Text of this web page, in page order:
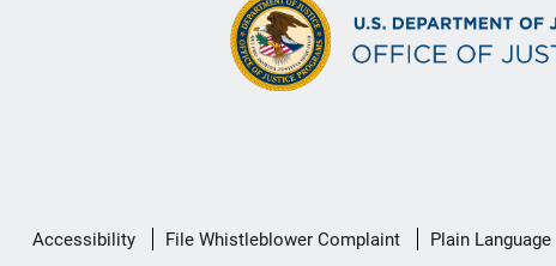
Secondary
Accessibility File Whistleblower Complaint Plain Language